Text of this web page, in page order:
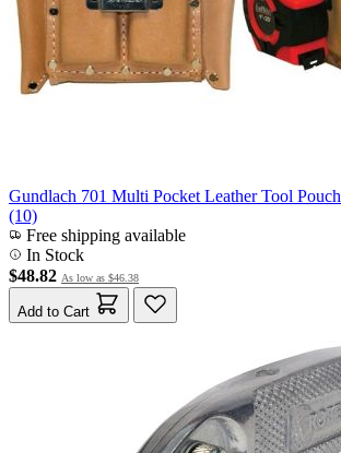
Gundlach 701 Multi Pocket Leather Tool Pouch
(10)
Free shipping available
In Stock
$48.82 As low as $46.38
Add to Cart